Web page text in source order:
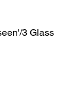
3 Glass